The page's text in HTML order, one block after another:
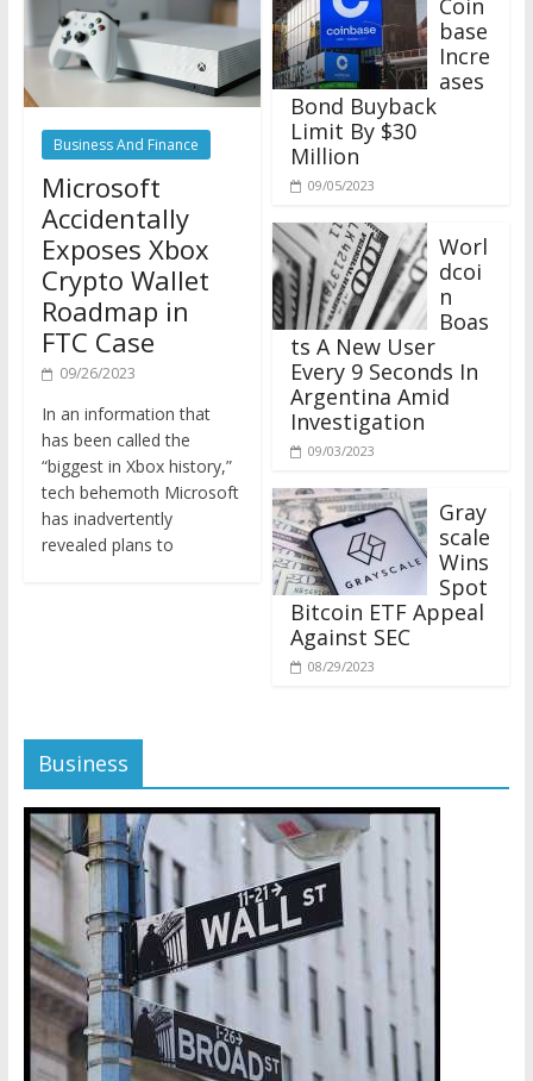
Business And Finance
Microsoft
Accidentally
Exposes Xbox
Crypto Wallet
Roadmap in
FTC Case
09/26/2023
has been called the
“biggest in Xbox history,”
tech behemoth Microsoft
has inadvertently
revealed plans to
base
Incre
ases
Bond Buyback
Limit By $30
Million
09/05/2023
Worl
dcoi
n
Boas
ts A New User
Every 9 Seconds In
Argentina Amid
Investigation
09/03/2023
scale
Wins
Spot
Bitcoin ETF Appeal
Against SEC
08/29/2023
Business